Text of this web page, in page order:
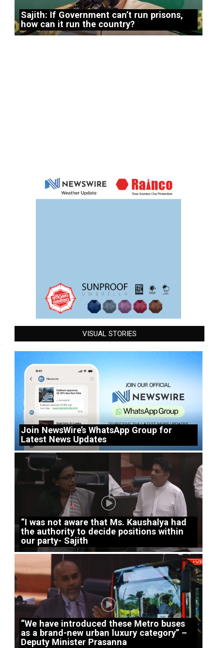
Sajith: If Government can’t run prisons,
how can it run the country?
VISUAL STORIES
Join NewsWire’s WhatsApp Group for
Latest News Updates
“I was not aware that Ms. Kaushalya had
the authority to decide positions within
our party- Sajith
“We have introduced these Metro buses
as a brand-new urban luxury category” –
Deputy Minister Prasanna